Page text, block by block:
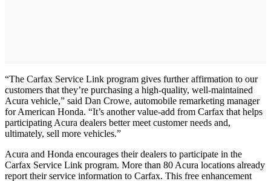
“The Carfax Service Link program gives further affirmation to our
customers that they’re purchasing a high-quality, well-maintained
Acura vehicle,” said Dan Crowe, automobile remarketing manager
for American Honda. “It’s another value-add from Carfax that helps
participating Acura dealers better meet customer needs and,
ultimately, sell more vehicles.”
Acura and Honda encourages their dealers to participate in the
Carfax Service Link program. More than 80 Acura locations already
report their service information to Carfax. This free enhancement